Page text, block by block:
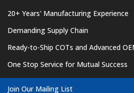
20+ Years' Manufacturing Experience
Demanding Supply Chain
Ready-to-Ship COTs and Advanced
One Stop Service for Mutual Success
Join Our Mailing List